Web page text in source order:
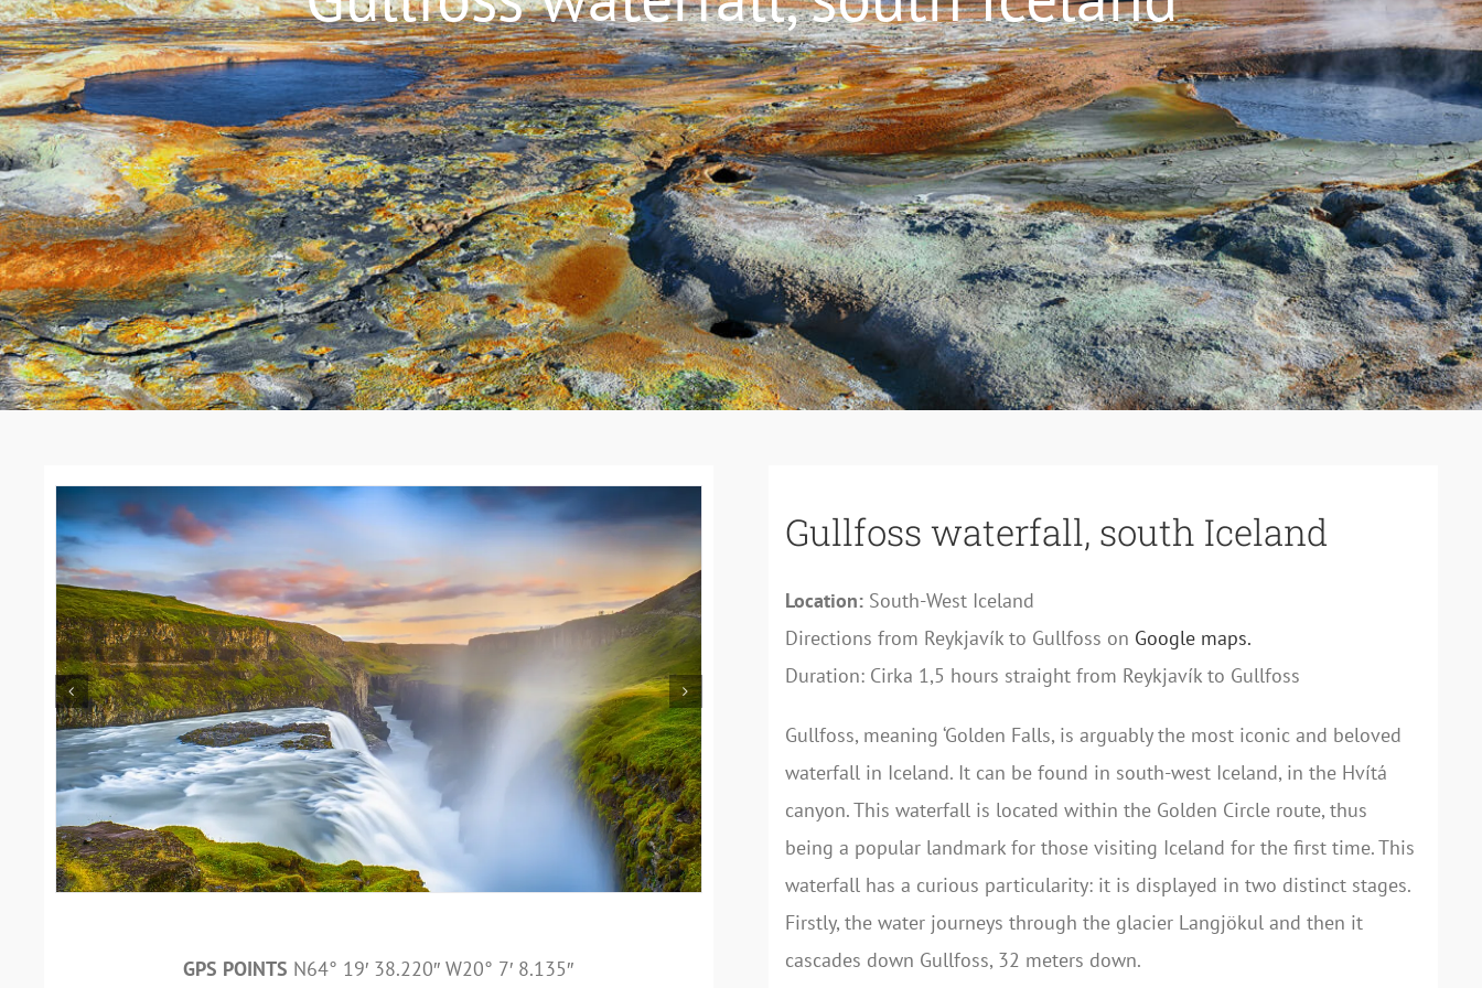
GPS POINTS N64° 19′ 38.220″ W20° 7′ 8.135″
Gullfoss waterfall, south Iceland
Location: South-West Iceland
Directions from Reykjavík to Gullfoss on Google maps.
Duration: Cirka 1,5 hours straight from Reykjavík to Gullfoss
Gullfoss, meaning ‘Golden Falls, is arguably the most iconic and beloved
waterfall in Iceland. It can be found in south-west Iceland, in the Hvítá
canyon. This waterfall is located within the Golden Circle route, thus
being a popular landmark for those visiting Iceland for the first time. This
waterfall has a curious particularity: it is displayed in two distinct stages.
Firstly, the water journeys through the glacier Langjökul and then it
cascades down Gullfoss, 32 meters down.